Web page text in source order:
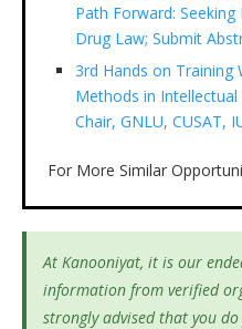
Path Forward:
Drug Law; Submit
3rd Hands on Training
Methods in Intellectual
Chair, GNLU, CUSAT,
For More Similar
At Kanooniyat, it is our
information from verified
strongly advised that you